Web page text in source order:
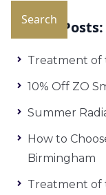
Recent Posts:
Treatment of
10% Off ZO
Summer
How to
Birmingham
Treatment of